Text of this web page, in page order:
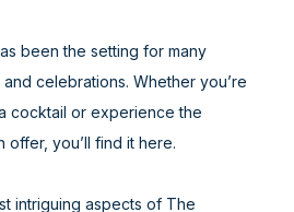
been the setting for many
celebrations. Whether you’re
cocktail or experience the
offer, you’ll find it here.
intriguing aspects of The